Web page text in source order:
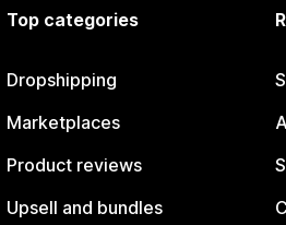
Top categories
Dropshipping
Marketplaces
Product reviews
Upsell and bundles